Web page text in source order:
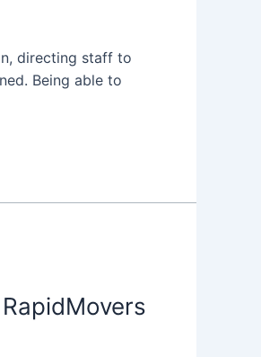
directing staff to
Being able to